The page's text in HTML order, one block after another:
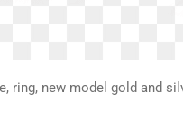
ring, new model gold and